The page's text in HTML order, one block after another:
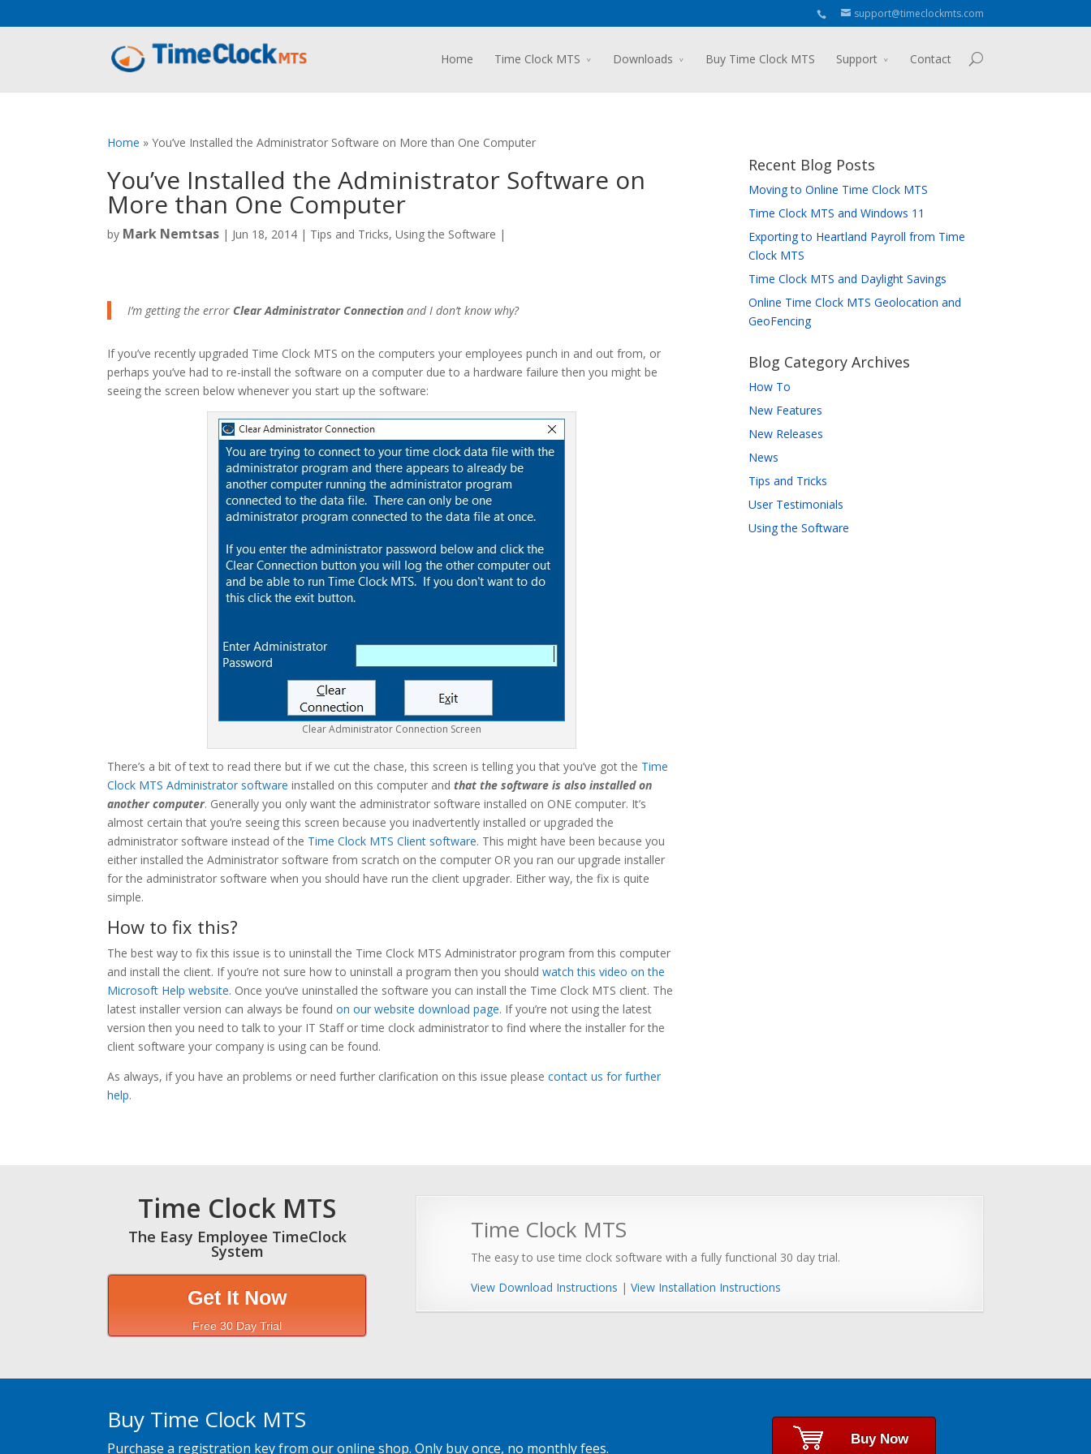
support@timeclockmts.com
Home Time Clock MTS Downloads Buy Time Clock MTS Support Contact
Home » You’ve Installed the Administrator Software on More than One Computer
You’ve Installed the Administrator Software on
More than One Computer
by Mark Nemtsas | Jun 18, 2014 | Tips and Tricks, Using the Software |
I’m getting the error Clear Administrator Connection and I don’t know why?
If you’ve recently upgraded Time Clock MTS on the computers your employees punch in and out from, or
perhaps you’ve had to re-install the software on a computer due to a hardware failure then you might be
seeing the screen below whenever you start up the software:
Clear Administrator Connection Screen
There’s a bit of text to read there but if we cut the chase, this screen is telling you that you’ve got the Time
Clock MTS Administrator software installed on this computer and that the software is also installed on
another computer. Generally you only want the administrator software installed on ONE computer. It’s
almost certain that you’re seeing this screen because you inadvertently installed or upgraded the
administrator software instead of the Time Clock MTS Client software. This might have been because you
either installed the Administrator software from scratch on the computer OR you ran our upgrade installer
for the administrator software when you should have run the client upgrader. Either way, the fix is quite
simple.
How to fix this?
The best way to fix this issue is to uninstall the Time Clock MTS Administrator program from this computer
and install the client. If you’re not sure how to uninstall a program then you should watch this video on the
Microsoft Help website. Once you’ve uninstalled the software you can install the Time Clock MTS client. The
latest installer version can always be found on our website download page. If you’re not using the latest
version then you need to talk to your IT Staff or time clock administrator to find where the installer for the
client software your company is using can be found.
As always, if you have an problems or need further clarification on this issue please contact us for further
help.
Recent Blog Posts
Moving to Online Time Clock MTS
Time Clock MTS and Windows 11
Exporting to Heartland Payroll from Time
Clock MTS
Time Clock MTS and Daylight Savings
Online Time Clock MTS Geolocation and
GeoFencing
Blog Category Archives
How To
New Features
New Releases
News
Tips and Tricks
User Testimonials
Using the Software
Time Clock MTS
The Easy Employee TimeClock
System
Get It Now
Free 30 Day Trial
Time Clock MTS
The easy to use time clock software with a fully functional 30 day trial.
View Download Instructions | View Installation Instructions
Buy Time Clock MTS
Purchase a registration key from our online shop. Only buy once, no monthly fees.
Buy Now